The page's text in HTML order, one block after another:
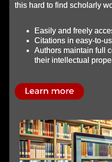
this hard to find scholarly
Easily and freely
Citations in easy-to-
Authors maintain full
their intellectual